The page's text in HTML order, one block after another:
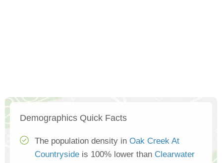
Demographics Quick Facts
The population density in Oak Creek At
Countryside is 100% lower than Clearwater